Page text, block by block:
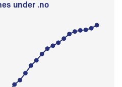
under .no